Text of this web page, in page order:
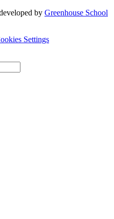
by Greenhouse School
Settings